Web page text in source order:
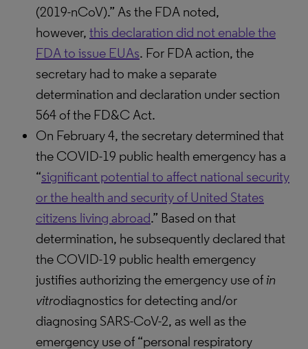
(2019-nCoV).” As the FDA noted,
however, this declaration did not enable the
FDA to issue EUAs. For FDA action, the
secretary had to make a separate
determination and declaration under section
564 of the FD&C Act.
On February 4, the secretary determined that
the COVID-19 public health emergency has a
“significant potential to affect national security
or the health and security of United States
citizens living abroad.” Based on that
determination, he subsequently declared that
the COVID-19 public health emergency
justifies authorizing the emergency use of in
vitrodiagnostics for detecting and/or
diagnosing SARS-CoV-2, as well as the
emergency use of “personal respiratory